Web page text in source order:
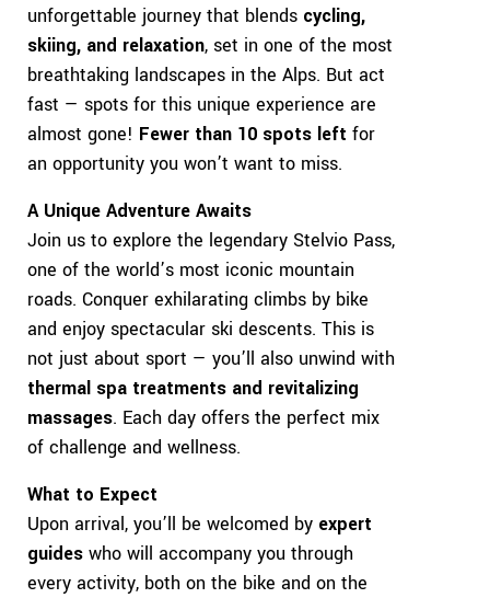
unforgettable journey that blends cycling,
skiing, and relaxation, set in one of the most
breathtaking landscapes in the Alps. But act
fast — spots for this unique experience are
almost gone! Fewer than 10 spots left for
an opportunity you won’t want to miss.
A Unique Adventure Awaits
Join us to explore the legendary Stelvio Pass,
one of the world’s most iconic mountain
roads. Conquer exhilarating climbs by bike
and enjoy spectacular ski descents. This is
not just about sport — you’ll also unwind with
thermal spa treatments and revitalizing
massages. Each day offers the perfect mix
of challenge and wellness.
What to Expect
Upon arrival, you’ll be welcomed by expert
guides who will accompany you through
every activity, both on the bike and on the